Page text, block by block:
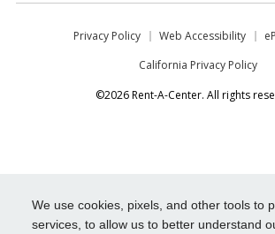
We use cookies, pixels, and other tools to
services, to allow us to better understand
Privacy Policy Web Accessibility
California Privacy Policy
©2026 Rent-A-Center. All rights